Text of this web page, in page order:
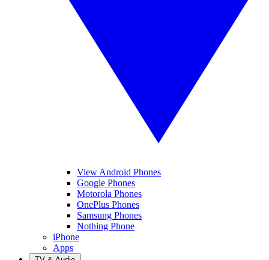
View Android Phones
Google Phones
Motorola Phones
OnePlus Phones
Samsung Phones
Nothing Phone
iPhone
Apps